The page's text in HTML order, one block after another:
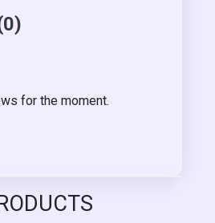
for the moment.